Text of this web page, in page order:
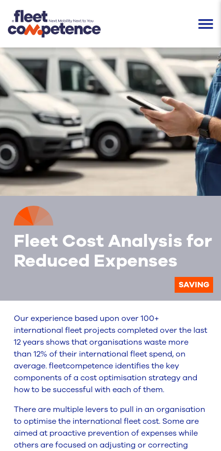
Fleet Cost Analysis for
Reduced Expenses
SAVING
Our experience based upon over 100+
international fleet projects completed over the last
12 years shows that organisations waste more
than 12% of their international fleet spend, on
average. fleetcompetence identifies the key
components of a cost optimisation strategy and
how to be successful with each of them.
There are multiple levers to pull in an organisation
to optimise the international fleet cost. Some are
aimed at proactive prevention of expenses while
others are focused on adjusting or correcting